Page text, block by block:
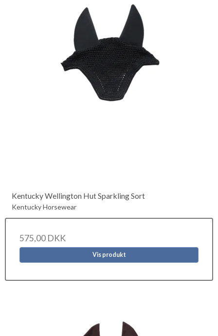
Kentucky Wellington Hut Sparkling Sort
Kentucky Horsewear
575,00 DKK
Vis produkt